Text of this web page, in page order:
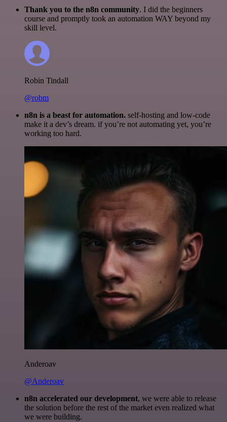
Thank you to the n8n community. I did the beginners
course and promptly took an automation WAY beyond my
skill level.
Robin Tindall
@robm
n8n is a beast for automation. self-hosting and low-code
make it a dev’s dream. if you’re not automating yet, you’re
working too hard.
Anderoav
@Anderoav
n8n accelerated our development, we were able to release
the solution before the rest of the market even realized what
we were building.